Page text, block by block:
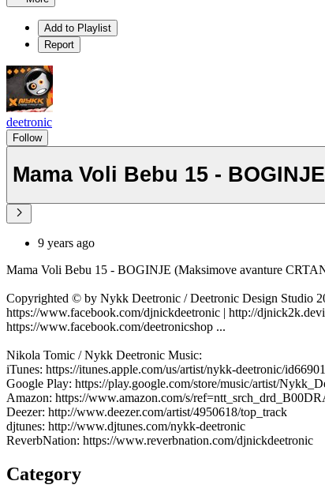
Add to Playlist
Report
deetronic
Follow
Mama Voli Bebu 15 -
9 years ago
Mama Voli Bebu 15 - BOGINJE (Maksimove avanture
Copyrighted © by Nykk Deetronic / Deetronic Design Studio
https://www.facebook.com/djnickdeetronic | http://
https://www.facebook.com/deetronicshop ...
Nikola Tomic / Nykk Deetronic Music:
iTunes: https://itunes.apple.com/us/artist/nykk-deetronic/
Google Play: https://play.google.com/store/music/artist/
Amazon: https://www.amazon.com/s/
Deezer: http://www.deezer.com/artist/4950618/top_track
djtunes: http://www.djtunes.com/nykk-deetronic
ReverbNation: https://www.reverbnation.com/djnickdeetronic
Category